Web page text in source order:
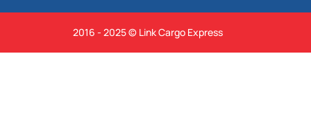
2016 - 2025 © Link Cargo Express